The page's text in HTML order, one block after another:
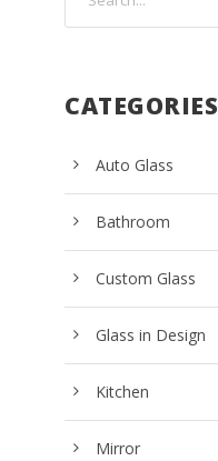
CATEGORIES
Auto Glass
Bathroom
Custom Glass
Glass in Design
Kitchen
Mirror